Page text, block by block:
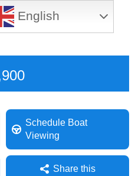
Atrás-Indietro-Voltar
Schedule Boat
Viewing
Share this
English